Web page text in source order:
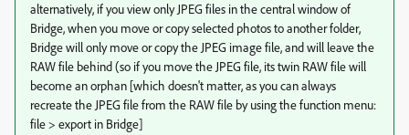
alternatively, if you view only JPEG files in the central window of
Bridge, when you move or copy selected photos to another folder,
Bridge will only move or copy the JPEG image file, and will leave the
RAW file behind (so if you move the JPEG file, its twin RAW file will
become an orphan [which doesn't matter, as you can always
recreate the JPEG file from the RAW file by using the function menu:
file > export in Bridge]